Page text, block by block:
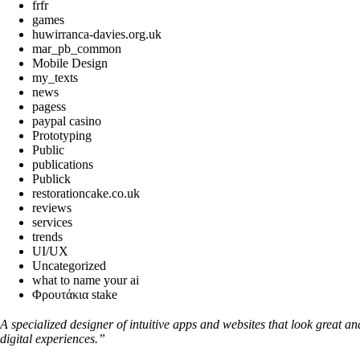
frfr
games
huwirranca-davies.org.uk
mar_pb_common
Mobile Design
my_texts
news
pagess
paypal casino
Prototyping
Public
publications
Publick
restorationcake.co.uk
reviews
services
trends
UI/UX
Uncategorized
what to name your ai
Φρουτάκια stake
A specialized designer of intuitive apps and websites that look great
digital experiences.”